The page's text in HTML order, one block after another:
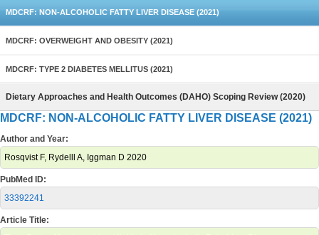
MDCRF: NON-ALCOHOLIC FATTY LIVER DISEASE (2021)
MDCRF: OVERWEIGHT AND OBESITY (2021)
MDCRF: TYPE 2 DIABETES MELLITUS (2021)
Dietary Approaches and Health Outcomes (DAHO) Scoping Review (2020)
MDCRF: NON-ALCOHOLIC FATTY LIVER DISEASE (2021)
Author and Year:
Rosqvist F, Rydelll A, Iggman D 2020
PubMed ID:
33392241
Article Title: